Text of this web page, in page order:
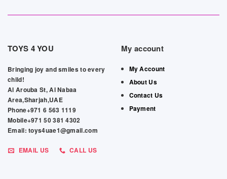
TOYS 4 YOU
Bringing joy and smiles to every
child!
Al Arouba St, Al Nabaa
Area,Sharjah,UAE
Phone+971 6 563 1119
Mobile+971 50 381 4302
Email: toys4uae1@gmail.com
EMAIL US CALL US
My account
My Account
About Us
Contact Us
Payment